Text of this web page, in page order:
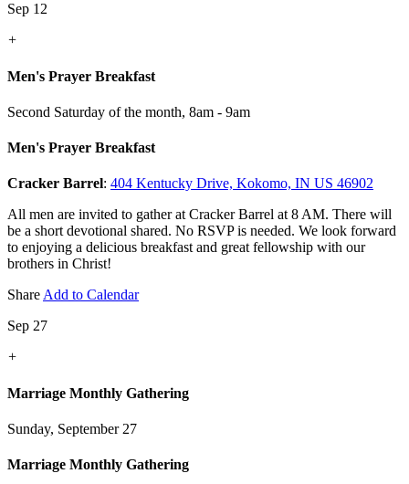
Sep 12
+
Men's Prayer Breakfast
Second Saturday of the month, 8am - 9am
Men's Prayer Breakfast
Cracker Barrel: 404 Kentucky Drive, Kokomo, IN US 46902
All men are invited to gather at Cracker Barrel at 8 AM. There will
be a short devotional shared. No RSVP is needed. We look forward
to enjoying a delicious breakfast and great fellowship with our
brothers in Christ!
Share Add to Calendar
Sep 27
+
Marriage Monthly Gathering
Sunday, September 27
Marriage Monthly Gathering